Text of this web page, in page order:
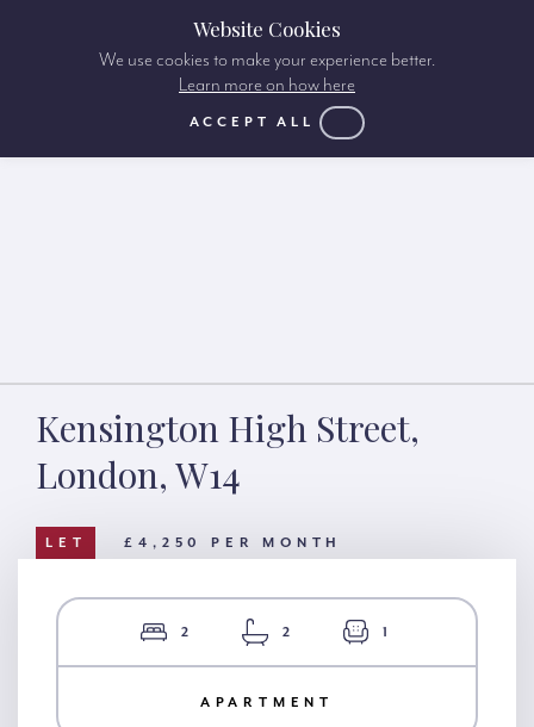
Kensington High Street,
London, W14
LET £4,250 PER MONTH
2 2 1
APARTMENT
Website Cookies
We use cookies to make your experience better.
Learn more on how here
ACCEPT ALL